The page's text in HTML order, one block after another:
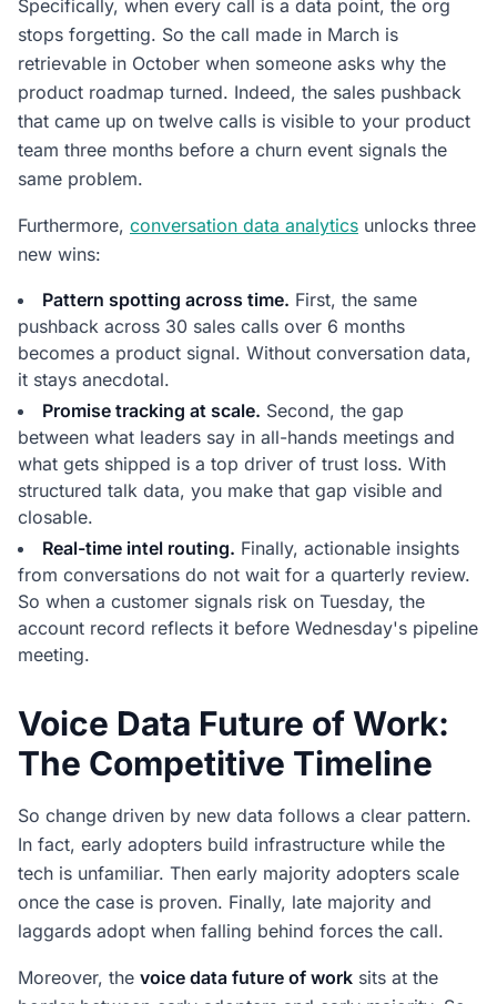
Specifically, when every call is a data point, the org
stops forgetting. So the call made in March is
retrievable in October when someone asks why the
product roadmap turned. Indeed, the sales pushback
that came up on twelve calls is visible to your product
team three months before a churn event signals the
same problem.
Furthermore, conversation data analytics unlocks three
new wins:
Pattern spotting across time. First, the same
pushback across 30 sales calls over 6 months
becomes a product signal. Without conversation data,
it stays anecdotal.
Promise tracking at scale. Second, the gap
between what leaders say in all-hands meetings and
what gets shipped is a top driver of trust loss. With
structured talk data, you make that gap visible and
closable.
Real-time intel routing. Finally, actionable insights
from conversations do not wait for a quarterly review.
So when a customer signals risk on Tuesday, the
account record reflects it before Wednesday's pipeline
meeting.
Voice Data Future of Work:
The Competitive Timeline
So change driven by new data follows a clear pattern.
In fact, early adopters build infrastructure while the
tech is unfamiliar. Then early majority adopters scale
once the case is proven. Finally, late majority and
laggards adopt when falling behind forces the call.
Moreover, the voice data future of work sits at the